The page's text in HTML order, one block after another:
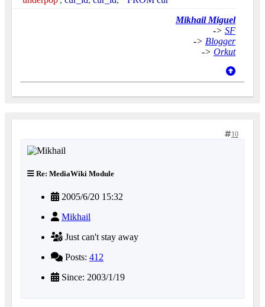
Mikhail Miguel
-> SF
-> Blogger
-> Orkut
10
Re: MediaWiki Module
2005/6/20 15:32
Mikhail
Just can't stay away
Posts: 412
Since: 2003/1/19